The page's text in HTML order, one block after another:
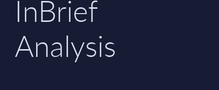
InBrief
Analysis